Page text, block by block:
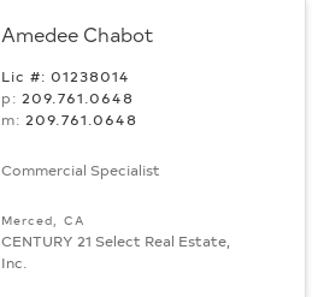
Amedee Chabot
Lic #: 01238014
p:209.761.0648
m:209.761.0648
Commercial Specialist
Merced, CA
CENTURY 21 Select Real Estate,
Inc.